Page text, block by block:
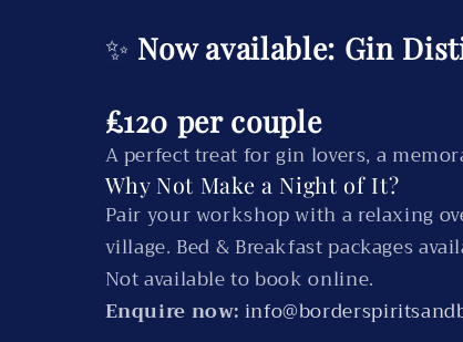
✨ Now available: Gin
£120 per couple
A perfect treat for gin lovers, a
Why Not Make a Night of It?
Pair your workshop with a relaxing
village. Bed & Breakfast packages
Not available to book online.
Enquire now: